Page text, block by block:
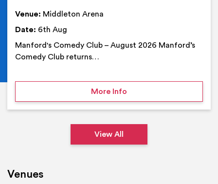
Venue: Middleton Arena
Date: 6th Aug
Manford's Comedy Club – August 2026 Manford’s
Comedy Club returns…
More Infoon Manford’s Comedy
View All
Venues